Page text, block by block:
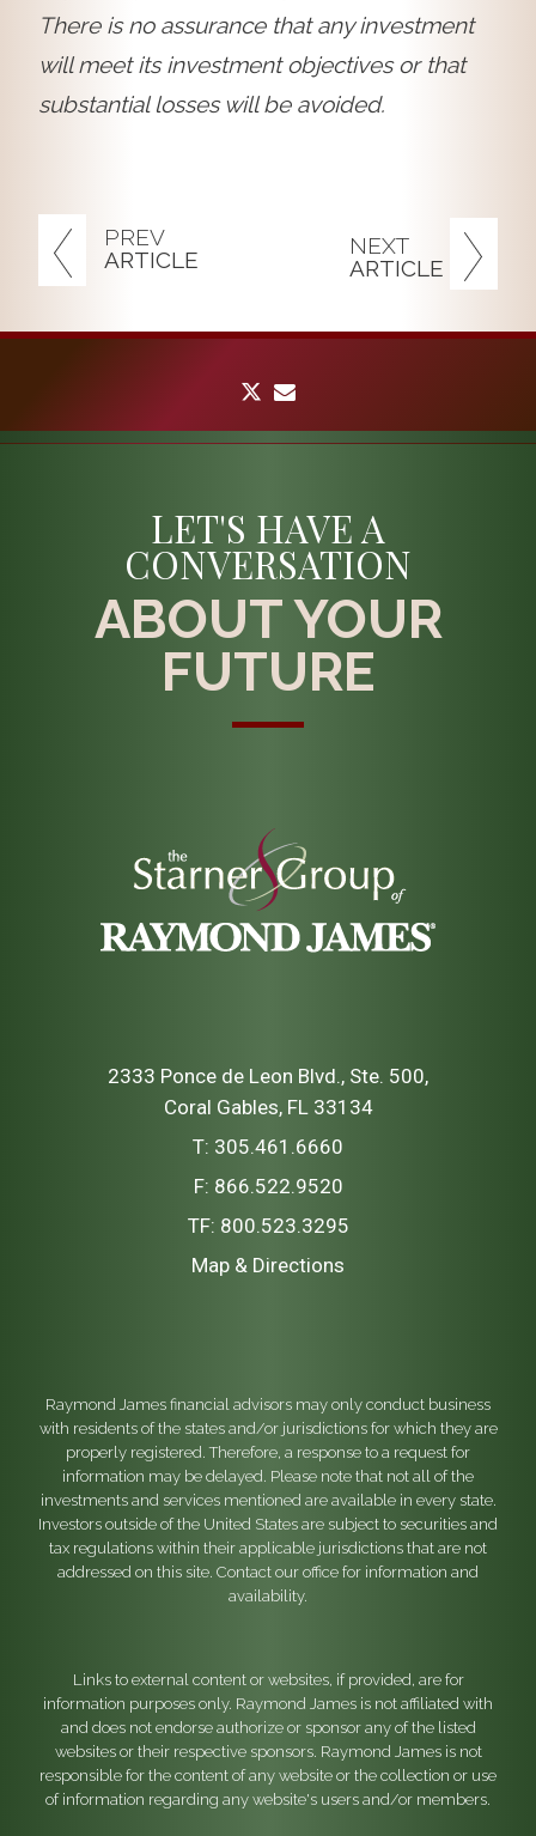
PREV
ARTICLE
NEXT
ARTICLE
There is no assurance that any investment
will meet its investment objectives or that
substantial losses will be avoided.
twitter
LET'S HAVE A
CONVERSATION
ABOUT YOUR
FUTURE
2333 Ponce de Leon Blvd., Ste. 500
Coral Gables, FL 33134
T: 305.461.6660
F: 866.522.9520
TF: 800.523.3295
Map & Directions
Raymond James financial advisors may only conduct business
with residents of the states and/or jurisdictions for which they are
properly registered. Therefore, a response to a request for
information may be delayed. Please note that not all of the
investments and services mentioned are available in every state.
Investors outside of the United States are subject to securities and
tax regulations within their applicable jurisdictions that are not
addressed on this site. Contact our office for information and
availability.
Links to external content or websites, if provided, are for
information purposes only. Raymond James is not affiliated with
and does not endorse authorize or sponsor any of the listed
websites or their respective sponsors. Raymond James is not
responsible for the content of any website or the collection or use
of information regarding any website's users and/or members.